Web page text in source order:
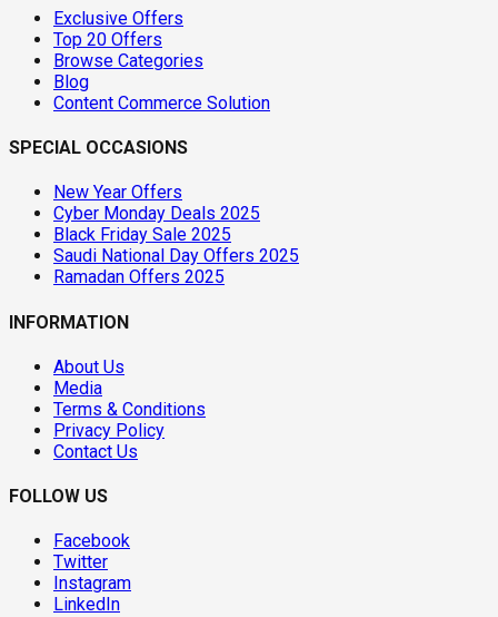
Exclusive Offers
Top 20 Offers
Browse Categories
Blog
Content Commerce Solution
SPECIAL OCCASIONS
New Year Offers
Cyber Monday Deals 2025
Black Friday Sale 2025
Saudi National Day Offers 2025
Ramadan Offers 2025
INFORMATION
About Us
Media
Terms & Conditions
Privacy Policy
Contact Us
FOLLOW US
Facebook
Twitter
Instagram
LinkedIn